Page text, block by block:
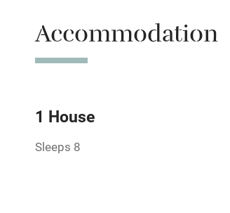
Accommodation
1 House
Sleeps 8